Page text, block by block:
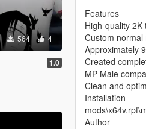
564 4
1.0
Features
High-quality 2K
Custom normal
Approximately
Created
MP Male
Clean and
Installation
Author